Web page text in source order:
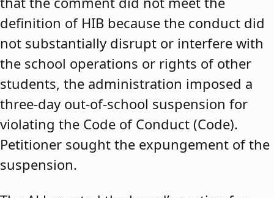
definition of HIB because the conduct did
not substantially disrupt or interfere with
the school operations or rights of other
students, the administration imposed a
three-day out-of-school suspension for
violating the Code of Conduct (Code).
Petitioner sought the expungement of the
suspension.